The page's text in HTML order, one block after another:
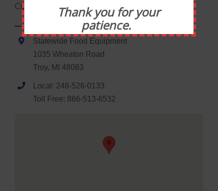
CONTACT INFORMATION
Statewide Food Equipment
1035 Wheaton Road
Troy, MI 48083
Local: 248-526-0133
Toll Free: 866-513-6532
Thank you for your
patience.